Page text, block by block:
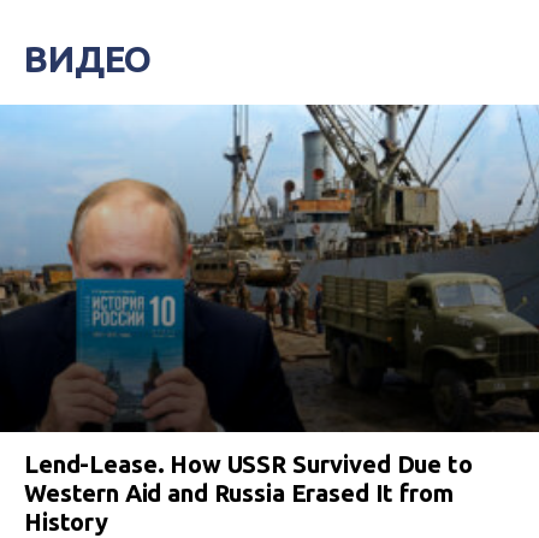
ВИДЕО
Lend-Lease. How USSR Survived Due to
Western Aid and Russia Erased It from
History